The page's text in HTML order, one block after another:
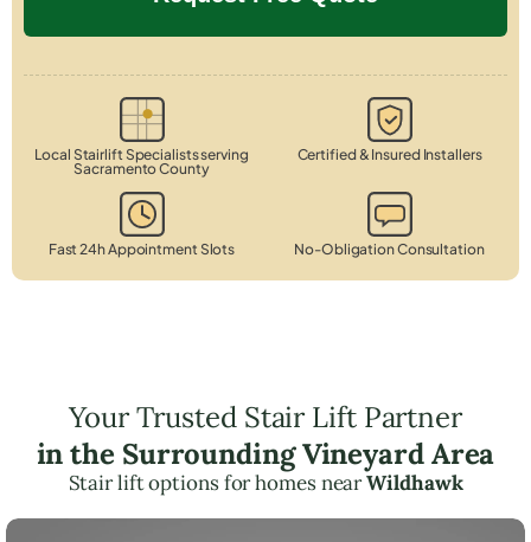
Local Stairlift Specialists serving
Sacramento County
Certified & Insured Installers
Fast 24h Appointment Slots No-Obligation Consultation
Your Trusted Stair Lift Partner
in the Surrounding Vineyard Area
Stair lift options for homes nearWildhawk